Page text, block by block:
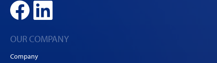
OUR COMPANY
Company